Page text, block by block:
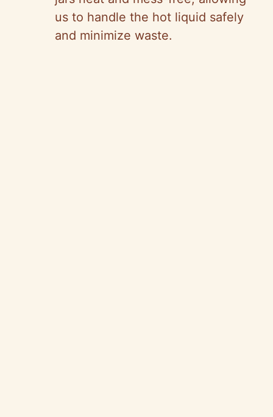
us to handle the hot liquid safely
and minimize waste.